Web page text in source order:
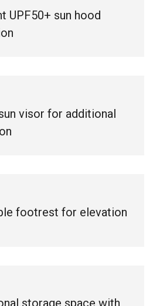
UPF50+ sun hood
visor for additional
footrest for elevation
storage space with